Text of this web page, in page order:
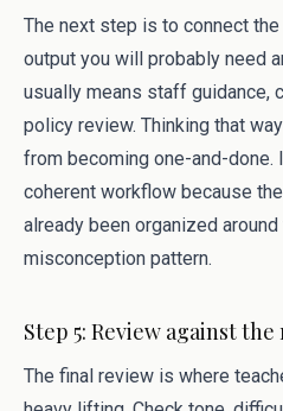
The next step is to connect
output you will probably need
usually means staff guidance,
policy review. Thinking that
from becoming one-and-done.
coherent workflow because
already been organized
misconception pattern.
Step 5: Review against
The final review is where